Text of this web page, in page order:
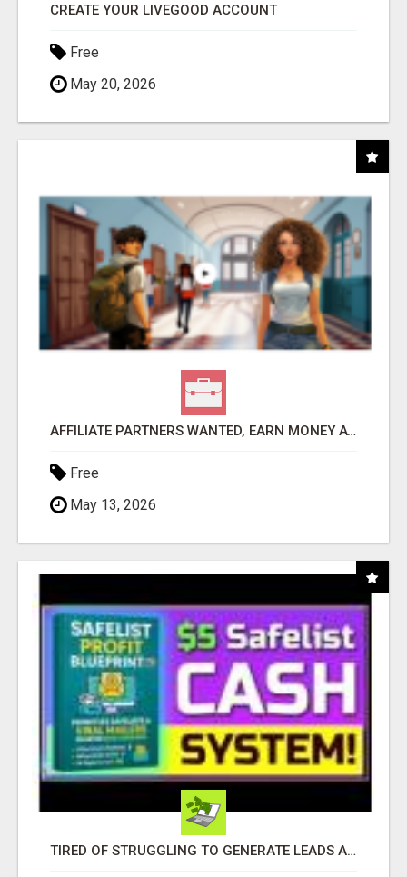
CREATE YOUR LIVEGOOD ACCOUNT
Free
May 20, 2026
AFFILIATE PARTNERS WANTED, EARN MONEY AT WWW.SHOWALTERFOUNDATION.ORG
Free
May 13, 2026
TIRED OF STRUGGLING TO GENERATE LEADS AND INCOME ONLINE?